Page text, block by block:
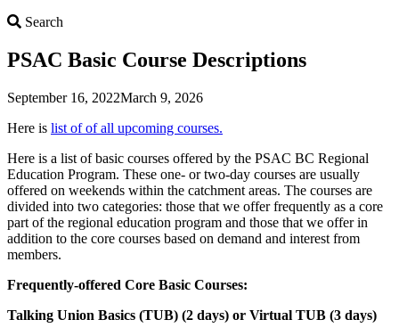
Search
PSAC Basic Course Descriptions
September 16, 2022March 9, 2026
Here is list of of all upcoming courses.
Here is a list of basic courses offered by the PSAC BC Regional
Education Program. These one- or two-day courses are usually
offered on weekends within the catchment areas. The courses are
divided into two categories: those that we offer frequently as a core
part of the regional education program and those that we offer in
addition to the core courses based on demand and interest from
members.
Frequently-offered Core Basic Courses:
Talking Union Basics (TUB) (2 days) or Virtual TUB (3 days)